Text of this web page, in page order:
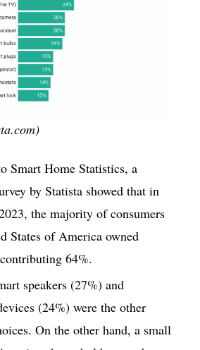
Smart Home Statistics, a
by Statista showed that in
the majority of consumers
States of America owned
64%.
speakers (27%) and
(24%) were the other
On the other hand, a small